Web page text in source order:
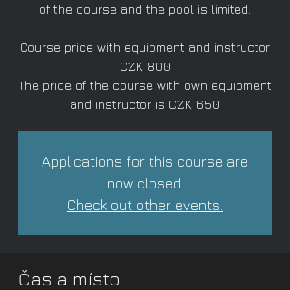
of the course and the pool is limited.
Course price with equipment and instructor
CZK 800
The price of the course with own equipment
and instructor is CZK 650
Applications for this course are
now closed.
Check out other events.
Čas a místo